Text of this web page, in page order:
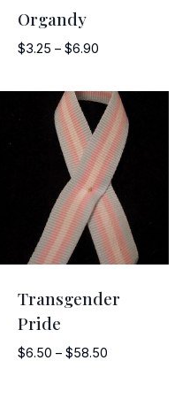
Organdy
$3.25 – $6.90Price
$3.25
through
$6.90
Transgender
Pride
$6.50 – $58.50Price